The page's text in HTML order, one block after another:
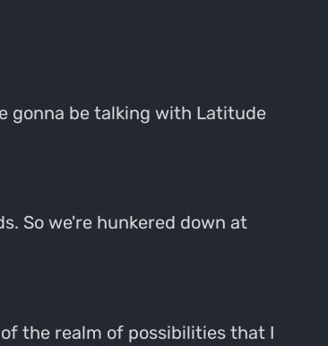
gonna be talking with Latitude
So we're hunkered down at
the realm of possibilities that I